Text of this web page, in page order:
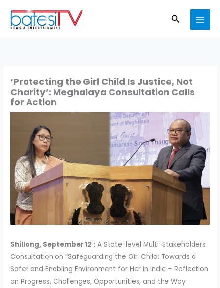
content
Search
‘Protecting the Girl Child Is Justice, Not
Charity’: Meghalaya Consultation Calls
for Action
Shillong, September 12 : A State-level Multi-Stakeholders
Consultation on “Safeguarding the Girl Child: Towards a
Safer and Enabling Environment for Her in India – Reflection
on Progress, Challenges, Opportunities, and the Way